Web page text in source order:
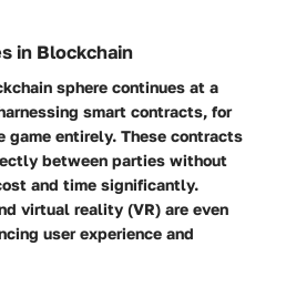
in Blockchain
sphere continues at a
smart contracts, for
game entirely. These contracts
between parties without
and time significantly.
virtual reality (VR) are even
user experience and